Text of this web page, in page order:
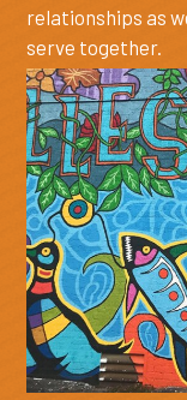
relationships as
serve together.